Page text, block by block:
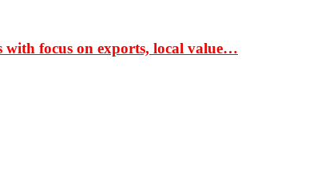
with focus on exports, local value…